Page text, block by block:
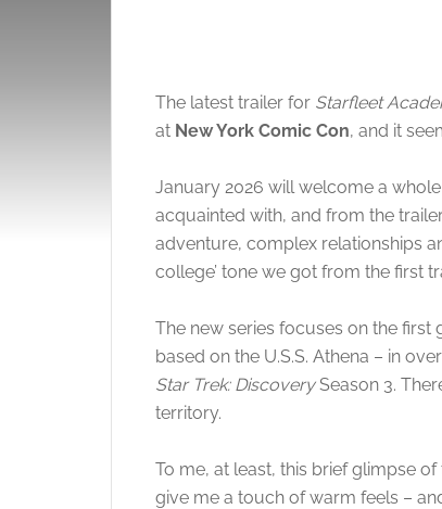
The latest trailer for Starfleet
at New York Comic Con, and it
January 2026 will welcome a
acquainted with, and from the
adventure, complex relationships
college’ tone we got from the first
The new series focuses on the
based on the U.S.S. Athena – in
Star Trek: DiscoverySeason 3.
territory.
To me, at least, this brief glimpse
give me a touch of warm feels –